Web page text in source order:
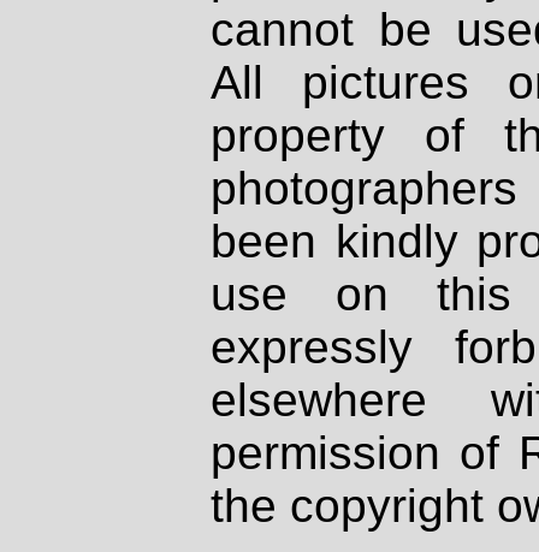
cannot be
All pictures
property of
been kindly
use on
expressly
elsewhere
permission of
the copyright